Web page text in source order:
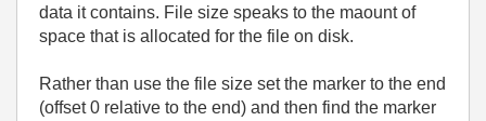
data it contains. File size speaks to the maount of
space that is allocated for the file on disk.
Rather than use the file size set the marker to the end
(offset 0 relative to the end) and then find the marker